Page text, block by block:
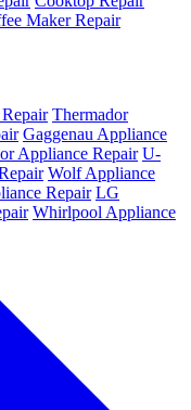
Maker Repair
Thermador
Gaggenau Appliance
Appliance Repair U-
Wolf Appliance
Repair LG
Whirlpool Appliance